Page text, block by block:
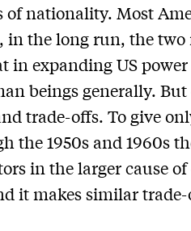
of nationality. Most
in the long run, the two
in expanding US
beings generally.
trade-offs. To give
the 1950s and 1960s
in the larger cause
it makes similar trade-